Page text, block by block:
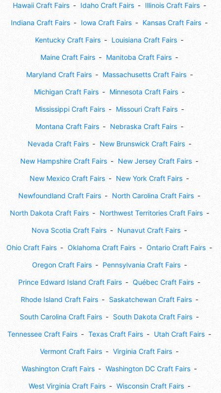
Hawaii Craft Fairs Idaho Craft Fairs Illinois Craft Fairs
Indiana Craft Fairs Iowa Craft Fairs Kansas Craft Fairs
Kentucky Craft Fairs Louisiana Craft Fairs
Maine Craft Fairs Manitoba Craft Fairs
Maryland Craft Fairs Massachusetts Craft Fairs
Michigan Craft Fairs Minnesota Craft Fairs
Mississippi Craft Fairs Missouri Craft Fairs
Montana Craft Fairs Nebraska Craft Fairs
Nevada Craft Fairs New Brunswick Craft Fairs
New Hampshire Craft Fairs New Jersey Craft Fairs
New Mexico Craft Fairs New York Craft Fairs
Newfoundland Craft Fairs North Carolina Craft Fairs
North Dakota Craft Fairs Northwest Territories Craft Fairs
Nova Scotia Craft Fairs Nunavut Craft Fairs
Ohio Craft Fairs Oklahoma Craft Fairs Ontario Craft Fairs
Oregon Craft Fairs Pennsylvania Craft Fairs
Prince Edward Island Craft Fairs Québec Craft Fairs
Rhode Island Craft Fairs Saskatchewan Craft Fairs
South Carolina Craft Fairs South Dakota Craft Fairs
Tennessee Craft Fairs Texas Craft Fairs Utah Craft Fairs
Vermont Craft Fairs Virginia Craft Fairs
Washington Craft Fairs Washington DC Craft Fairs
West Virginia Craft Fairs Wisconsin Craft Fairs